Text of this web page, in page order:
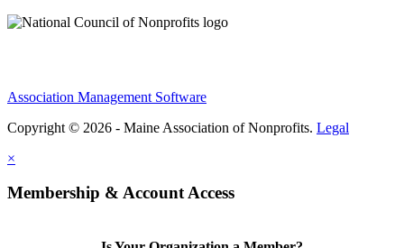
Association Management Software
Copyright © 2026 - Maine Association of Nonprofits. Legal
×
Membership & Account Access